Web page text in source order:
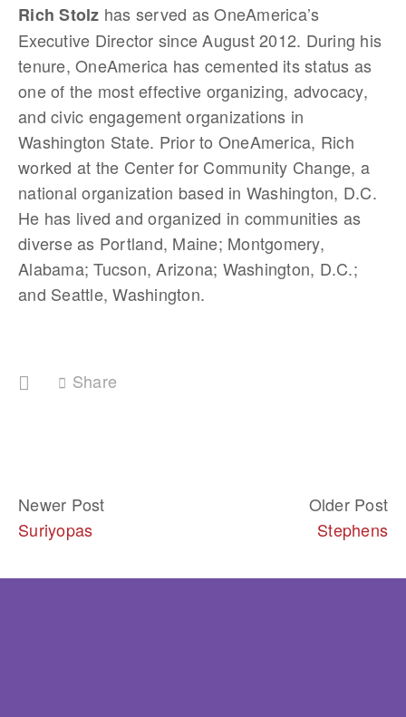
Rich Stolz has served as OneAmerica’s
Executive Director since August 2012. During his
tenure, OneAmerica has cemented its status as
one of the most effective organizing, advocacy,
and civic engagement organizations in
Washington State. Prior to OneAmerica, Rich
worked at the Center for Community Change, a
national organization based in Washington, D.C.
He has lived and organized in communities as
diverse as Portland, Maine; Montgomery,
Alabama; Tucson, Arizona; Washington, D.C.;
and Seattle, Washington.
Share
Newer Post
Suriyopas
Older Post
Stephens